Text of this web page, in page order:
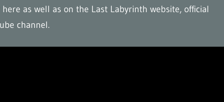
as well as on the Last Labyrinth website, official
channel.